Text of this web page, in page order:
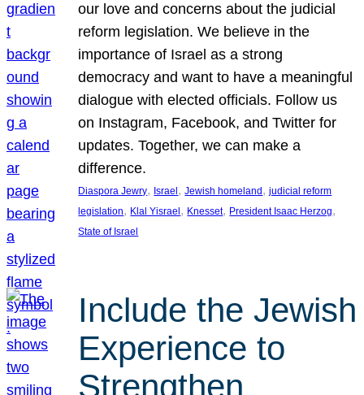
our love and concerns about the judicial
reform legislation. We believe in the
importance of Israel as a strong
democracy and want to have a meaningful
dialogue with elected officials. Follow us
on Instagram, Facebook, and Twitter for
updates. Together, we can make a
difference.
Diaspora Jewry, Israel, Jewish homeland, judicial reform
legislation, Klal Yisrael, Knesset, President Isaac Herzog
State of Israel
Include the Jewish
Experience to
Strengthen